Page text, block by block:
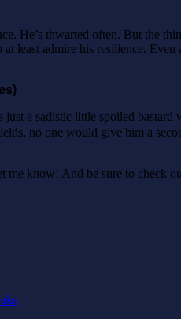
He’s thwarted often. But the
least admire his resilience.
a sadistic little spoiled
no one would give him a
me know! And be sure to check